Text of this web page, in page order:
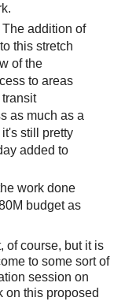
addition of
this stretch
of the
to areas
as much as a
still pretty
added to
work done
budget as
of course, but it is
to some sort of
session on
on this proposed